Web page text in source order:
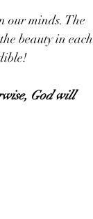
our minds. The
beauty in each
God will